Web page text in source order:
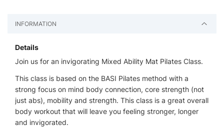
INFORMATION
Details
Join us for an invigorating Mixed Ability Mat Pilates Class.
This class is based on the BASI Pilates method with a
strong focus on mind body connection, core strength (not
just abs), mobility and strength. This class is a great overall
body workout that will leave you feeling stronger, longer
and invigorated.